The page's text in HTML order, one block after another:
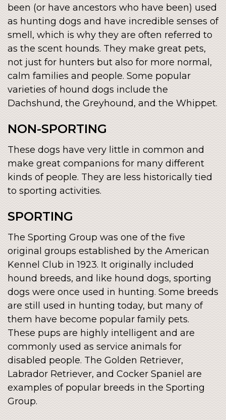
been (or have ancestors who have been) used
as hunting dogs and have incredible senses of
smell, which is why they are often referred to
as the scent hounds. They make great pets,
not just for hunters but also for more normal,
calm families and people. Some popular
varieties of hound dogs include the
Dachshund, the Greyhound, and the Whippet.
NON-SPORTING
These dogs have very little in common and
make great companions for many different
kinds of people. They are less historically tied
to sporting activities.
SPORTING
The Sporting Group was one of the five
original groups established by the American
Kennel Club in 1923. It originally included
hound breeds, and like hound dogs, sporting
dogs were once used in hunting. Some breeds
are still used in hunting today, but many of
them have become popular family pets.
These pups are highly intelligent and are
commonly used as service animals for
disabled people. The Golden Retriever,
Labrador Retriever, and Cocker Spaniel are
examples of popular breeds in the Sporting
Group.